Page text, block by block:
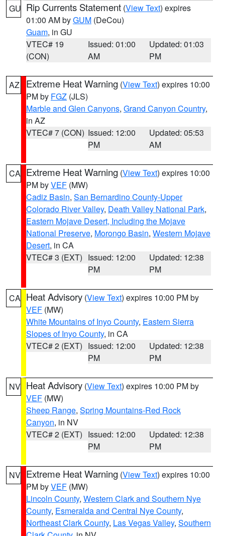
GU Rip Currents Statement (View Text) expires
01:00 AM byGUM (DeCou)
Guam, in GU
VTEC# 19
(CON)
Issued: 01:00
AM
Updated: 01:03
PM
AZ Extreme Heat Warning (View Text) expires 10:00
PM by FGZ (JLS)
Marble and Glen Canyons, Grand Canyon Country,
in AZ
VTEC# 7 (CON) Issued: 12:00
PM
Updated: 05:53
AM
CA Extreme Heat Warning (View Text) expires 10:00
PM byVEF (MW)
Cadiz Basin, San Bernardino County-Upper
Colorado River Valley, Death Valley National Park,
Eastern Mojave Desert, Including the Mojave
National Preserve, Morongo Basin, Western Mojave
Desert, in CA
VTEC# 3 (EXT) Issued: 12:00
PM
Updated: 12:38
PM
CA Heat Advisory (View Text) expires 10:00 PM by
VEF (MW)
White Mountains of Inyo County, Eastern Sierra
Slopes of Inyo County, in CA
VTEC# 2 (EXT) Issued: 12:00
PM
Updated: 12:38
PM
NV Heat Advisory (View Text) expires 10:00 PM by
VEF (MW)
Sheep Range, Spring Mountains-Red Rock
Canyon, in NV
VTEC# 2 (EXT) Issued: 12:00
PM
Updated: 12:38
PM
NV Extreme Heat Warning (View Text) expires 10:00
PM byVEF (MW)
Lincoln County, Western Clark and Southern Nye
County, Esmeralda and Central Nye County,
Northeast Clark County, Las Vegas Valley, Southern